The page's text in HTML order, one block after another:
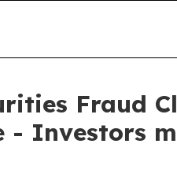
Fraud
- Investors